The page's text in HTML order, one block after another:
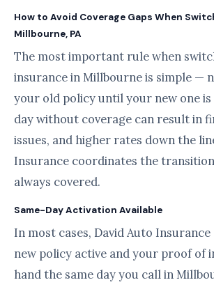
How to Avoid Coverage Gaps When
Millbourne, PA
The most important rule when
insurance in Millbourne is simple —
your old policy until your new one is
day without coverage can result in
issues, and higher rates down the
Insurance coordinates the
always covered.
Same-Day Activation Available
In most cases, David Auto
new policy active and your proof of
hand the same day you call in